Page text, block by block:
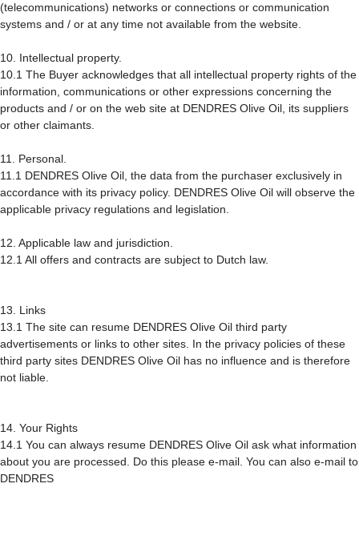
(telecommunications) networks or connections or communication
systems and / or at any time not available from the website.
10. Intellectual property.
10.1 The Buyer acknowledges that all intellectual property rights of the
information, communications or other expressions concerning the
products and / or on the web site at DENDRES Olive Oil, its suppliers
or other claimants.
11. Personal.
11.1 DENDRES Olive Oil, the data from the purchaser exclusively in
accordance with its privacy policy. DENDRES Olive Oil will observe the
applicable privacy regulations and legislation.
12. Applicable law and jurisdiction.
12.1 All offers and contracts are subject to Dutch law.
13. Links
13.1 The site can resume DENDRES Olive Oil third party
advertisements or links to other sites. In the privacy policies of these
third party sites DENDRES Olive Oil has no influence and is therefore
not liable.
14. Your Rights
14.1 You can always resume DENDRES Olive Oil ask what information
about you are processed. Do this please e-mail. You can also e-mail to
DENDRES